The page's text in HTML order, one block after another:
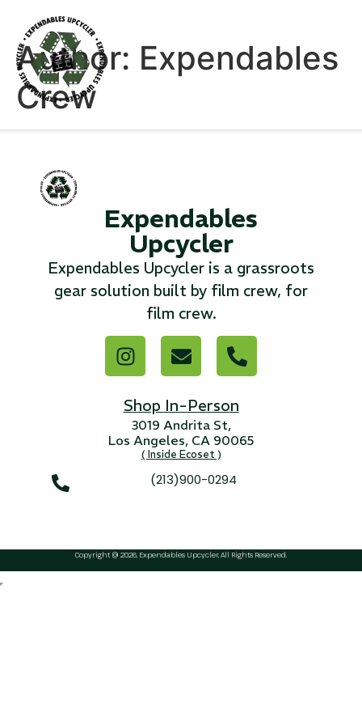
Author: Expendables
Crew
Expendables
Upcycler
Expendables Upcycler is a grassroots
gear solution built by film crew, for
film crew.
Shop In-Person
3019 Andrita St,
Los Angeles, CA 90065
( Inside Ecoset )
(213)900-0294
Copyright @ 2026, Expendables Upcycler, All Rights Reserved.
Products
Canvas Rag Bag (54x38")
Targus 3D Protection Case for iPad Pro